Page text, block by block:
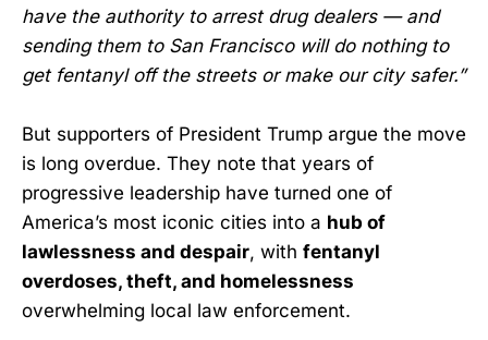
have the authority to arrest drug dealers — and
sending them to San Francisco will do nothing to
get fentanyl off the streets or make our city safer.”
But supporters of President Trump argue the move
is long overdue. They note that years of
progressive leadership have turned one of
America’s most iconic cities into a hub of
lawlessness and despair, with fentanyl
overdoses, theft, and homelessness
overwhelming local law enforcement.